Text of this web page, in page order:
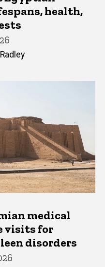
health,
medical
visits for
disorders